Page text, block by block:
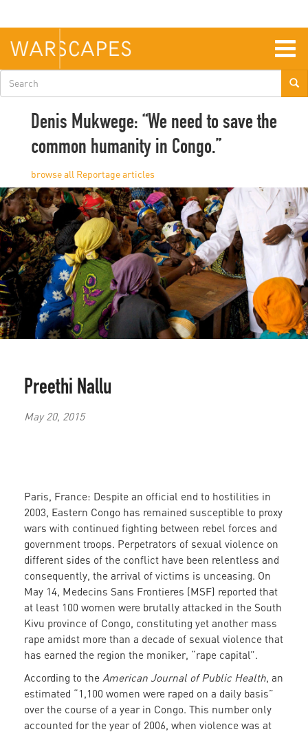
main
content
Search
form
Denis Mukwege: “We need to save the
common humanity in Congo.”
Reportage
Preethi Nallu
May 20, 2015
Paris, France: Despite an official end to hostilities in
2003, Eastern Congo has remained susceptible to proxy
wars with continued fighting between rebel forces and
government troops. Perpetrators of sexual violence on
different sides of the conflict have been relentless and
consequently, the arrival of victims is unceasing. On
May 14, Medecins Sans Frontieres (MSF) reported that
at least 100 women were brutally attacked in the South
Kivu province of Congo, constituting yet another mass
rape amidst more than a decade of sexual violence that
has earned the region the moniker, “rape capital”.
According to the American Journal of Public Health, an
estimated “1,100 women were raped on a daily basis”
over the course of a year in Congo. This number only
accounted for the year of 2006, when violence was at